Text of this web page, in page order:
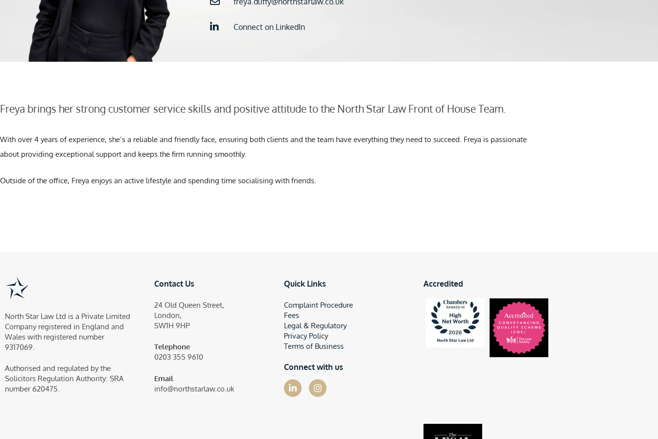
Connect on LinkedIn
Freya brings her strong customer service skills and positive attitude to the North Star Law Front of House Team.
With over 4 years of experience, she’s a reliable and friendly face, ensuring both clients and the team have everything they need to succeed. Freya is passionate
about providing exceptional support and keeps the firm running smoothly.
Outside of the office, Freya enjoys an active lifestyle and spending time socialising with friends.
North Star Law Ltd is a Private Limited
Company registered in England and
Wales with registered number
9317069.
Authorised and regulated by the
Solicitors Regulation Authority: SRA
number 620475.
Contact Us
24 Old Queen Street,
London,
SW1H 9HP
Telephone
0203 355 9610
Email
info@northstarlaw.co.uk
Quick Links
Complaint Procedure
Fees
Legal & Regulatory
Privacy Policy
Terms of Business
Connect with us
Accredited